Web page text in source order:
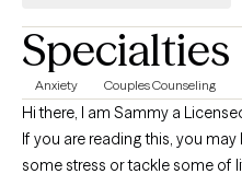
Specialties
Anxiety Couples Counseling
Hi there, I am Sammy a
If you are reading this, you
some stress or tackle some of